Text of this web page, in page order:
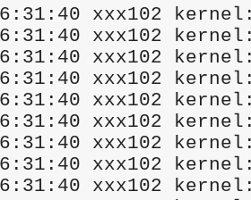
xxx102
xxx102
xxx102
xxx102
xxx102
xxx102
xxx102
xxx102
xxx102